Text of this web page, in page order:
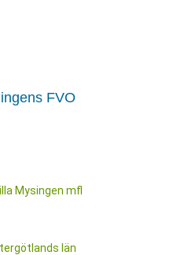
FVO
Mysingen mfl
län